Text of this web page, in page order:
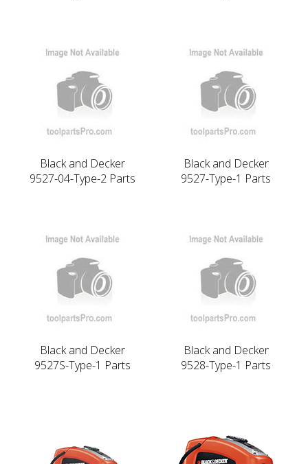
Black and Decker
9527-04-Type-2 Parts
Black and Decker
9527-Type-1 Parts
Black and Decker
9527S-Type-1 Parts
Black and Decker
9528-Type-1 Parts